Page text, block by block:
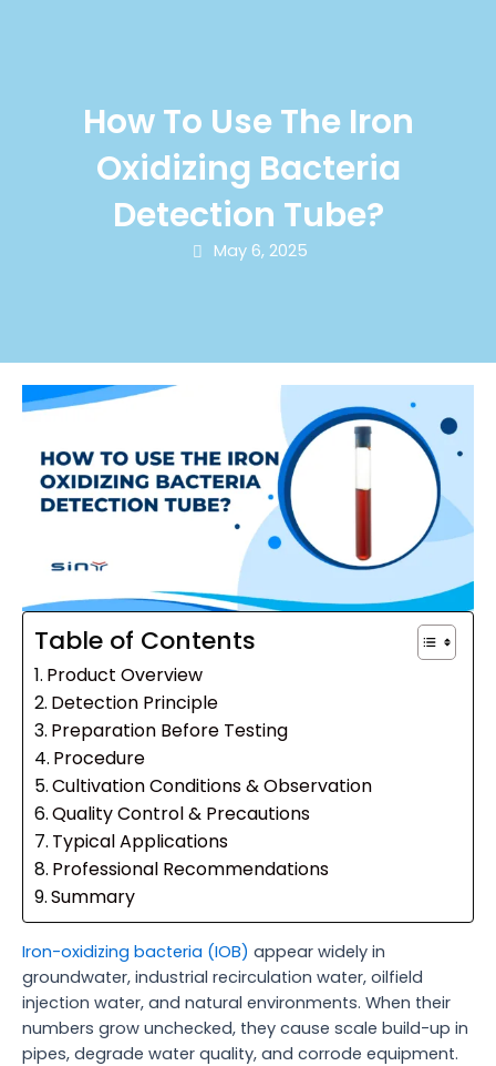
How To Use The Iron
Oxidizing Bacteria
Detection Tube?
May 6, 2025
Table of Contents
Product Overview
Detection Principle
Preparation Before Testing
Procedure
Cultivation Conditions & Observation
Quality Control & Precautions
Typical Applications
Professional Recommendations
Summary
Iron-oxidizing bacteria (IOB) appear widely in
groundwater, industrial recirculation water, oilfield
injection water, and natural environments. When their
numbers grow unchecked, they cause scale build-up in
pipes, degrade water quality, and corrode equipment.